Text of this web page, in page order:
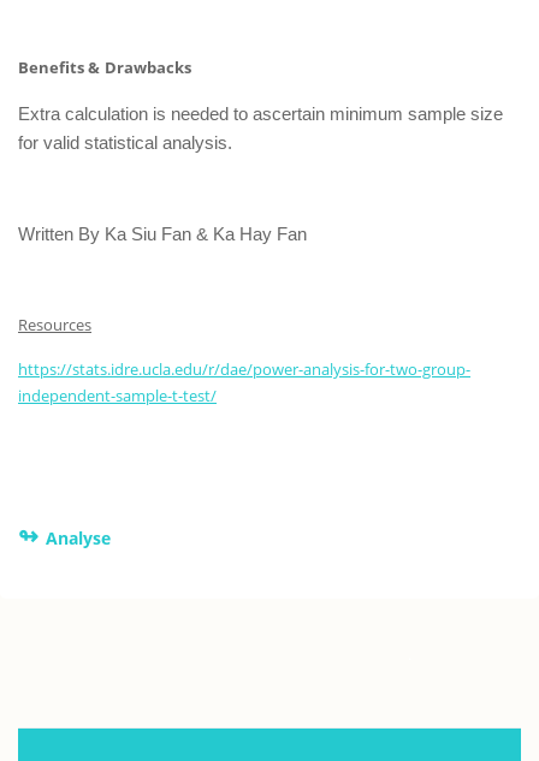
Benefits & Drawbacks
Extra calculation is needed to ascertain minimum sample size
for valid statistical analysis.
Written By Ka Siu Fan & Ka Hay Fan
Resources
https://stats.idre.ucla.edu/r/dae/power-analysis-for-two-group-
independent-sample-t-test/
↬ Analyse